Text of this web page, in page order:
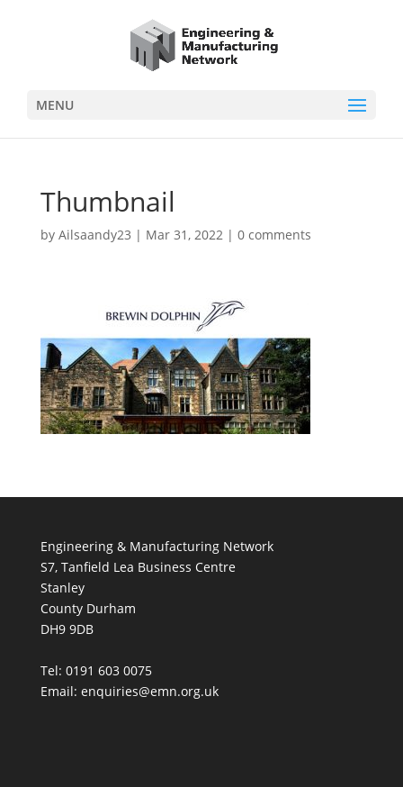
MENU
Thumbnail
by Ailsaandy23 | Mar 31, 2022| 0 comments
Engineering & Manufacturing Network
S7, Tanfield Lea Business Centre
Stanley
County Durham
DH9 9DB
Tel: 0191 603 0075
Email: enquiries@emn.org.uk